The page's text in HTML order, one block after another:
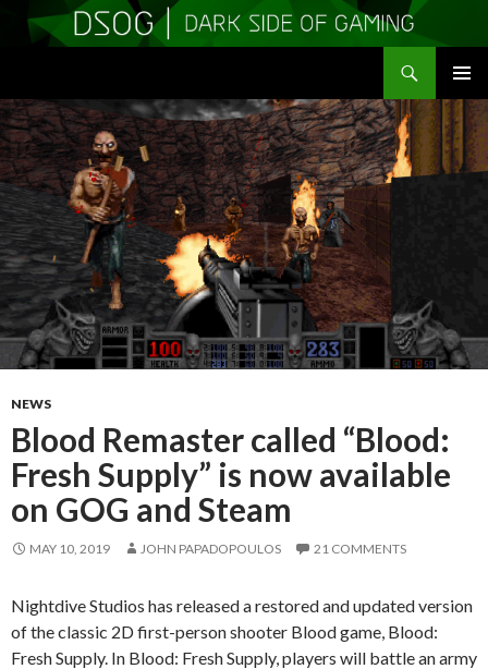
MENU
TO
CONTENT
NEWS
Blood Remaster called “Blood:
Fresh Supply” is now available
on GOG and Steam
MAY 10, 2019 JOHN PAPADOPOULOS 21 COMMENTS
Nightdive Studios has released a restored and updated version
of the classic 2D first-person shooter Blood game, Blood:
Fresh Supply. In Blood: Fresh Supply, players will battle an army